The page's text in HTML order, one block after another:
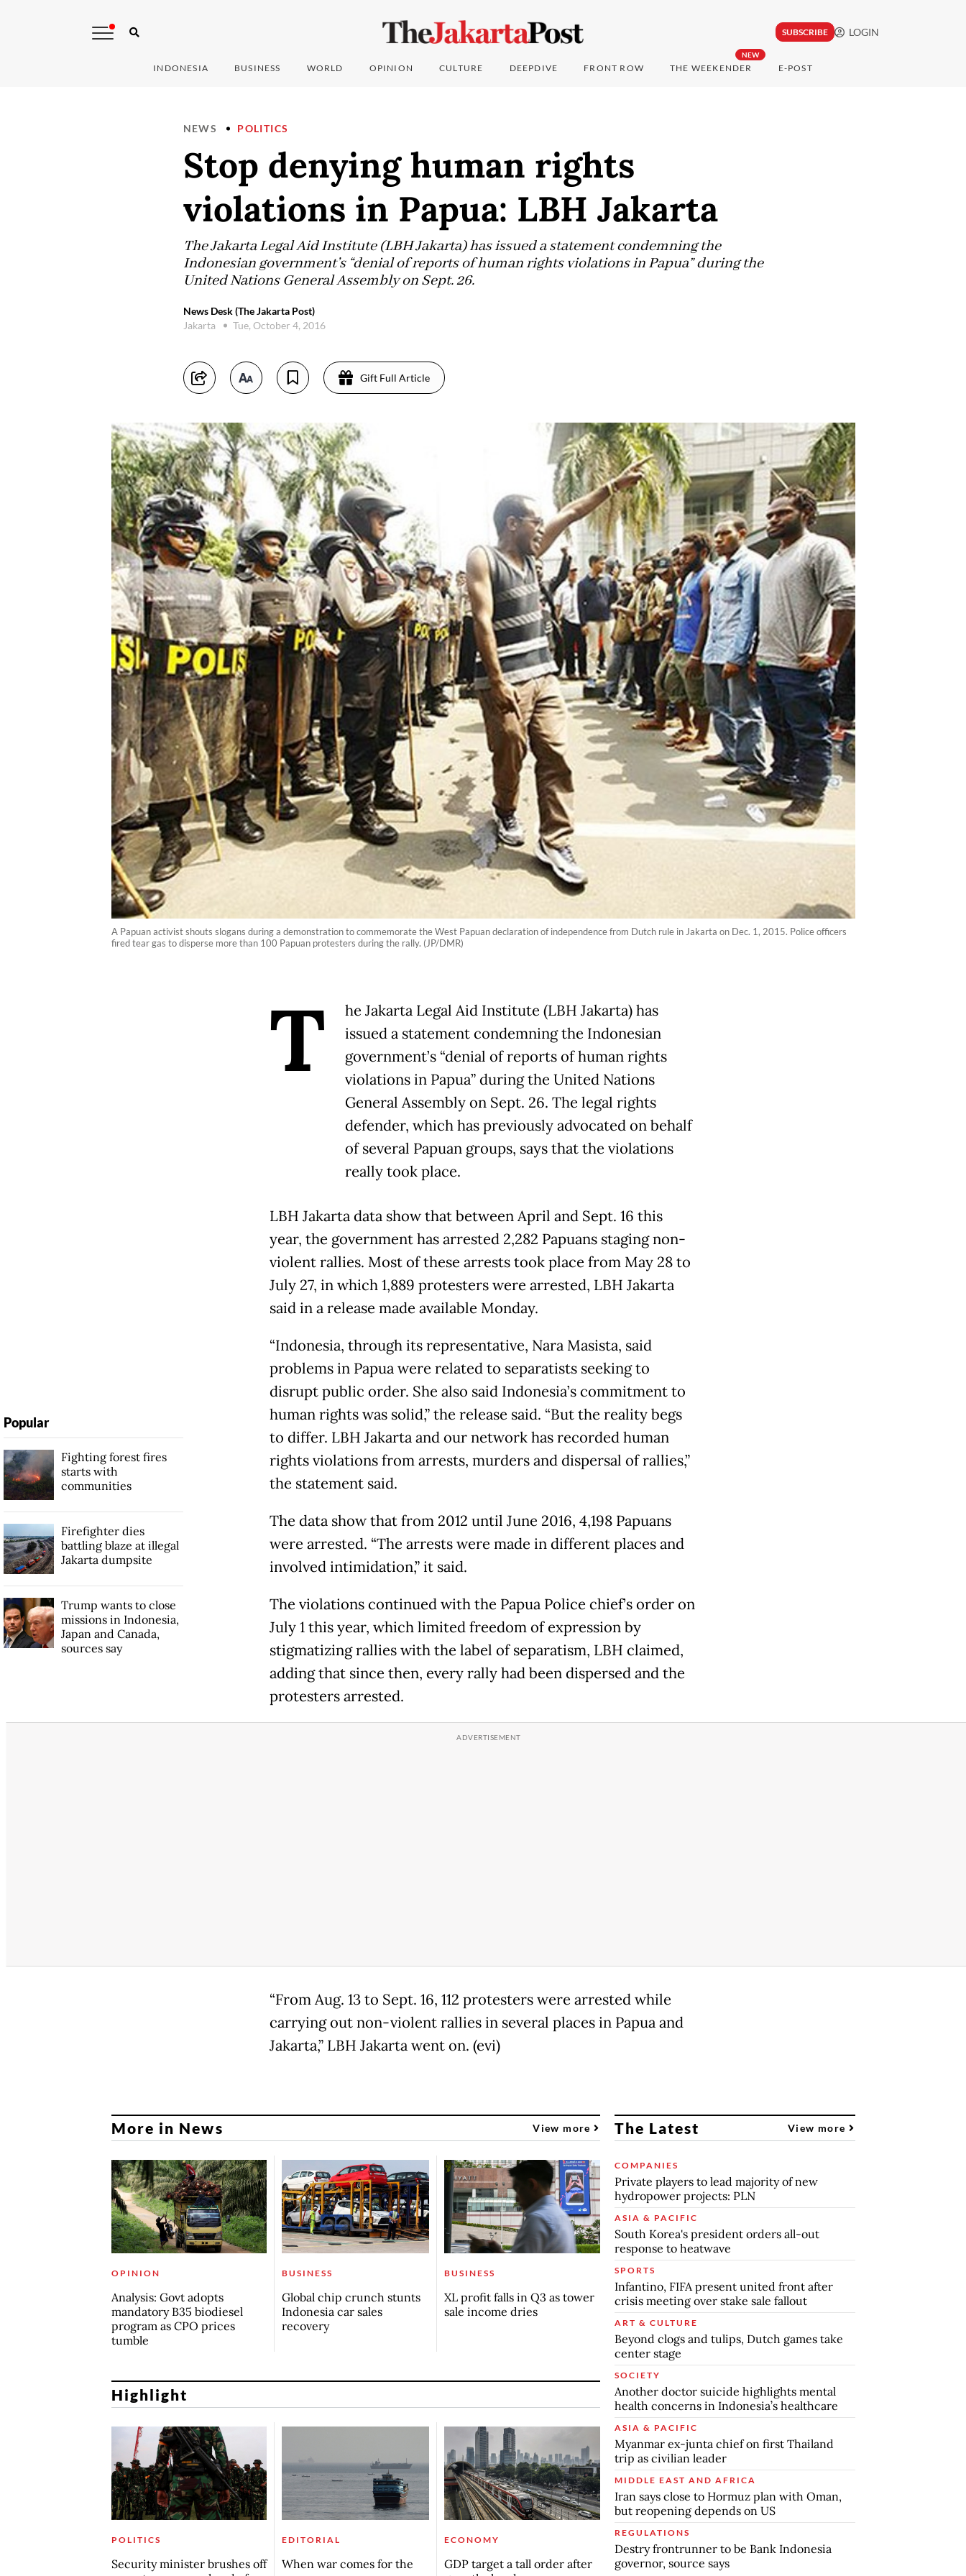
SUBSCRIBE LOGIN
INDONESIA BUSINESS WORLD OPINION CULTURE DEEPDIVE FRONT ROW
NEW
THE WEEKENDER E-POST
NEWS POLITICS
Stop denying human rights
violations in Papua: LBH Jakarta
The Jakarta Legal Aid Institute (LBH Jakarta) has issued a statement condemning the
Indonesian government’s “denial of reports of human rights violations in Papua” during the
United Nations General Assembly on Sept. 26.
News Desk (The Jakarta Post)
Jakarta
Tue, October 4, 2016
Gift Full Article
A Papuan activist shouts slogans during a demonstration to commemorate the West Papuan declaration of independence from Dutch rule in Jakarta on Dec. 1, 2015. Police officers
fired tear gas to disperse more than 100 Papuan protesters during the rally. (JP/DMR)
T
he Jakarta Legal Aid Institute (LBH Jakarta) has
issued a statement condemning the Indonesian
government’s “denial of reports of human rights
violations in Papua” during the United Nations
General Assembly on Sept. 26. The legal rights
defender, which has previously advocated on behalf
of several Papuan groups, says that the violations
really took place.
LBH Jakarta data show that between April and Sept. 16 this
year, the government has arrested 2,282 Papuans staging non-
violent rallies. Most of these arrests took place from May 28 to
July 27, in which 1,889 protesters were arrested, LBH Jakarta
said in a release made available Monday.
“Indonesia, through its representative, Nara Masista, said
problems in Papua were related to separatists seeking to
disrupt public order. She also said Indonesia’s commitment to
human rights was solid,” the release said. “But the reality begs
to differ. LBH Jakarta and our network has recorded human
rights violations from arrests, murders and dispersal of rallies,”
the statement said.
The data show that from 2012 until June 2016, 4,198 Papuans
were arrested. “The arrests were made in different places and
involved intimidation,” it said.
The violations continued with the Papua Police chief’s order on
July 1 this year, which limited freedom of expression by
stigmatizing rallies with the label of separatism, LBH claimed,
adding that since then, every rally had been dispersed and the
protesters arrested.
“From Aug. 13 to Sept. 16, 112 protesters were arrested while
carrying out non-violent rallies in several places in Papua and
Jakarta,” LBH Jakarta went on. (evi)
Popular
Fighting forest fires
starts with
communities
Firefighter dies
battling blaze at illegal
Jakarta dumpsite
Trump wants to close
missions in Indonesia,
Japan and Canada,
sources say
More in News View more
OPINION
Analysis: Govt adopts
mandatory B35 biodiesel
program as CPO prices
tumble
BUSINESS
Global chip crunch stunts
Indonesia car sales
recovery
BUSINESS
XL profit falls in Q3 as tower
sale income dries
Highlight
POLITICS
Security minister brushes off
EDITORIAL
When war comes for the
ECONOMY
GDP target a tall order after
The Latest View more
COMPANIES
Private players to lead majority of new
hydropower projects: PLN
ASIA & PACIFIC
South Korea's president orders all-out
response to heatwave
SPORTS
Infantino, FIFA present united front after
crisis meeting over stake sale fallout
ART & CULTURE
Beyond clogs and tulips, Dutch games take
center stage
SOCIETY
Another doctor suicide highlights mental
health concerns in Indonesia’s healthcare
ASIA & PACIFIC
Myanmar ex-junta chief on first Thailand
trip as civilian leader
MIDDLE EAST AND AFRICA
Iran says close to Hormuz plan with Oman,
but reopening depends on US
REGULATIONS
Destry frontrunner to be Bank Indonesia
governor, source says